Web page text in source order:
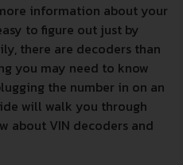
information about your
to figure out just by
there are decoders than
you may need to know
the number in on an
will walk you through
about VIN decoders and